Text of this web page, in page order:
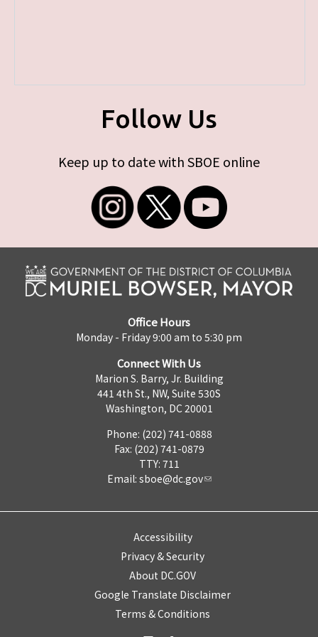
Follow Us
Keep up to date with SBOE online
Office Hours
Monday - Friday 9:00 am to 5:30 pm
Connect With Us
Marion S. Barry, Jr. Building
441 4th St., NW, Suite 530S
Washington, DC 20001
Phone: (202) 741-0888
Fax: (202) 741-0879
TTY: 711
Email: sboe@dc.gov
Accessibility
Privacy & Security
About DC.GOV
Google Translate Disclaimer
Terms & Conditions